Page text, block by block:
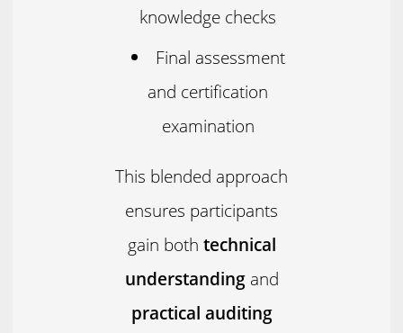
knowledge checks
Final assessment
and certification
examination
This blended approach
ensures participants
gain both technical
understandingand
practical auditing